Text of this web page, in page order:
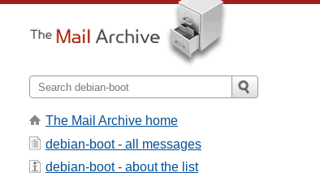
The Mail Archive home
debian-boot - all messages
debian-boot - about the list